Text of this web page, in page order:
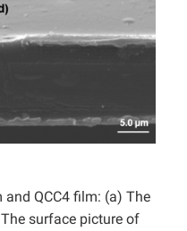
QCC4 film: (a) The
surface picture of